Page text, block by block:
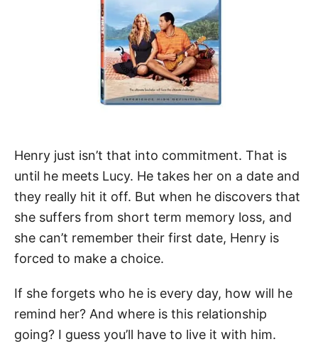
Henry just isn’t that into commitment. That is
until he meets Lucy. He takes her on a date and
they really hit it off. But when he discovers that
she suffers from short term memory loss, and
she can’t remember their first date, Henry is
forced to make a choice.
If she forgets who he is every day, how will he
remind her? And where is this relationship
going? I guess you’ll have to live it with him.